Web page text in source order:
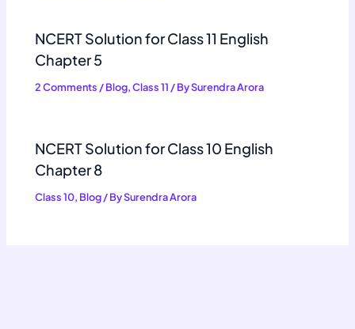
NCERT Solution for Class 11 English
Chapter 5
2 Comments /Blog,Class 11 / BySurendra Arora
NCERT Solution for Class 10 English
Chapter 8
Class 10, Blog/ BySurendra Arora